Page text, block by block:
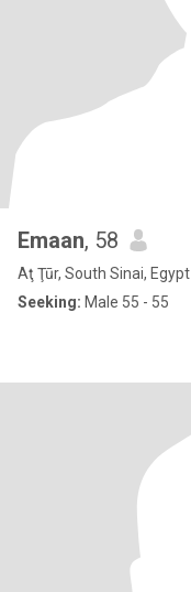
Emaan, 58
Aţ Ţūr, South Sinai, Egypt
Seeking: Male 55 - 55